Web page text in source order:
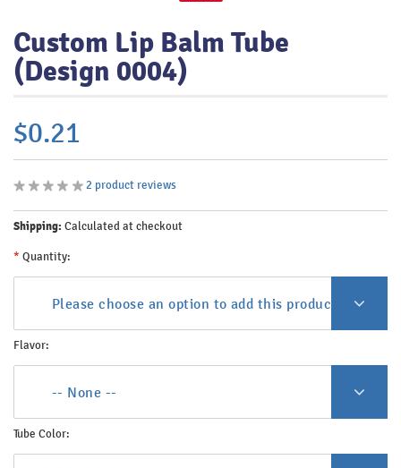
Custom Lip Balm Tube
(Design 0004)
$0.21
2 product reviews
Shipping: Calculated at checkout
* Quantity:
Please choose an option to add this product to your
Flavor:
-- None --
Tube Color: